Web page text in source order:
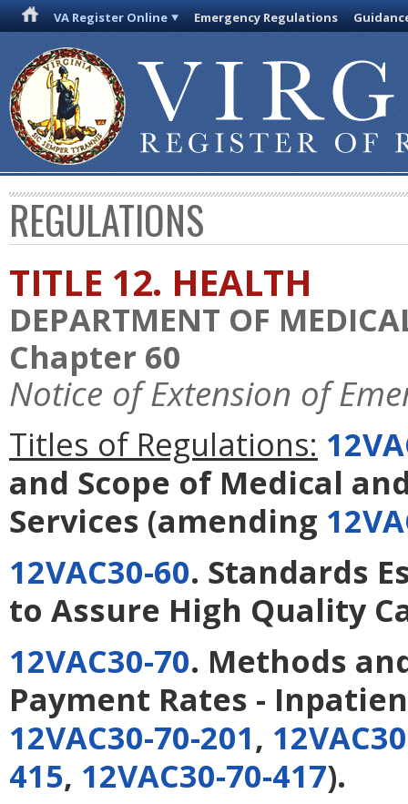
VA Register Online Emergency Regulations
REGULATIONS
TITLE 12. HEALTH
DEPARTMENT OF
Chapter 60
Notice of Extension of
Titles of Regulations:
and Scope of Medical
Services (amending
12VAC30-60. Standards
to Assure High Quality
12VAC30-70. Methods
Payment Rates -
12VAC30-70-201,
415, 12VAC30-70-417).